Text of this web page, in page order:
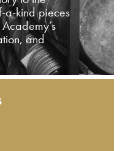
a-kind pieces
and